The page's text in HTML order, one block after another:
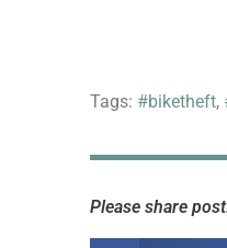
Tags: #biketheft,
Please share